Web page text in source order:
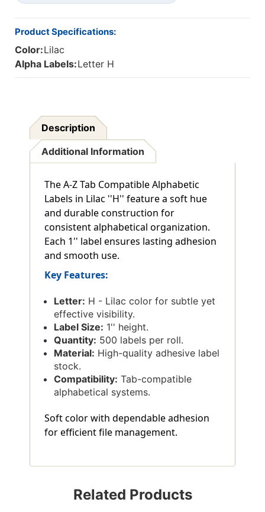
Product Specifications:
Color:Lilac
Alpha Labels:Letter H
Description
Additional Information
The A-Z Tab Compatible Alphabetic
Labels in Lilac ''H'' feature a soft hue
and durable construction for
consistent alphabetical organization.
Each 1'' label ensures lasting adhesion
and smooth use.
Key Features:
Letter: H - Lilac color for subtle yet
effective visibility.
Label Size: 1'' height.
Quantity: 500 labels per roll.
Material: High-quality adhesive label
stock.
Compatibility: Tab-compatible
alphabetical systems.
Soft color with dependable adhesion
for efficient file management.
Related Products